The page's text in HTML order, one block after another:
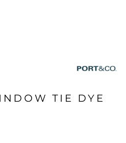
TIE DYE